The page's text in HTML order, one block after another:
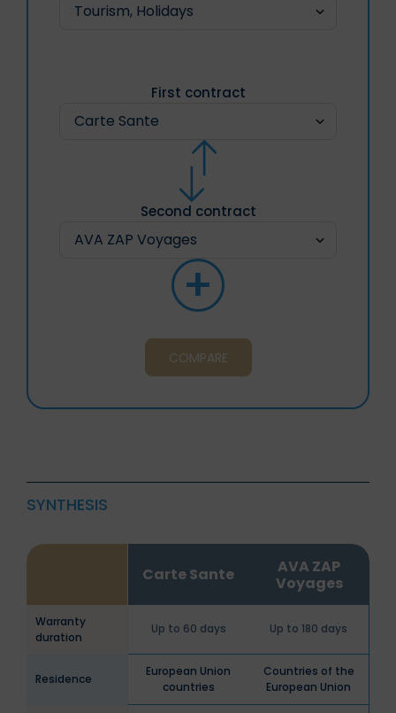
First contract
Second contract
+
COMPARE
SYNTHESIS
Carte Sante
AVA ZAP
Voyages
Warranty
duration
Up to 60 days Up to 180 days
Residence
European Union
countries
Countries of the
European Union